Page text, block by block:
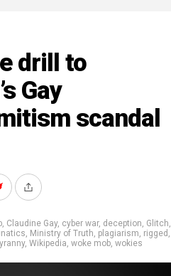
drill to
Gay
scandal
, Claudine Gay, cyber war, deception, Glitch,
, Ministry of Truth, plagiarism, rigged ,
, Wikipedia, woke mob, wokies